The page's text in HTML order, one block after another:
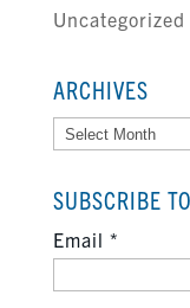
Uncategorized
ARCHIVES
Archives
SUBSCRIBE
Email *